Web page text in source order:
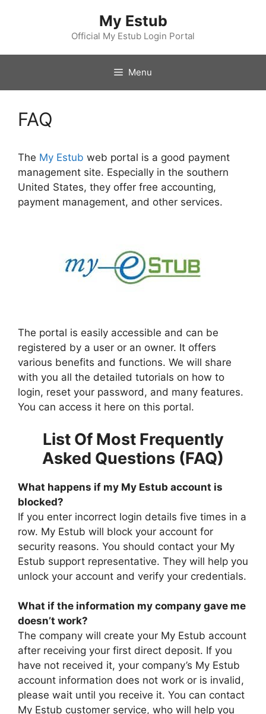
My Estub
Official My Estub Login Portal
Menu
FAQ
The My Estub web portal is a good payment
management site. Especially in the southern
United States, they offer free accounting,
payment management, and other services.
The portal is easily accessible and can be
registered by a user or an owner. It offers
various benefits and functions. We will share
with you all the detailed tutorials on how to
login, reset your password, and many features.
You can access it here on this portal.
List Of Most Frequently
Asked Questions (FAQ)
What happens if my My Estub account is
blocked?
If you enter incorrect login details five times in a
row. My Estub will block your account for
security reasons. You should contact your My
Estub support representative. They will help you
unlock your account and verify your credentials.
What if the information my company gave me
doesn’t work?
The company will create your My Estub account
after receiving your first direct deposit. If you
have not received it, your company’s My Estub
account information does not work or is invalid,
please wait until you receive it. You can contact
My Estub customer service, who will help you